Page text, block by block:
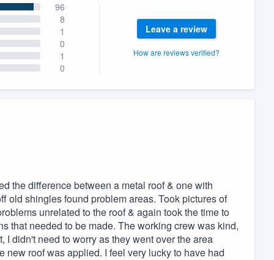
96
8
1
0
1
0
Leave a review
How are reviews verified?
the difference between a metal roof & one with
old shingles found problem areas. Took pictures of
unrelated to the roof & again took the time to
that needed to be made. The working crew was kind,
didn't need to worry as they went over the area
roof was applied. I feel very lucky to have had